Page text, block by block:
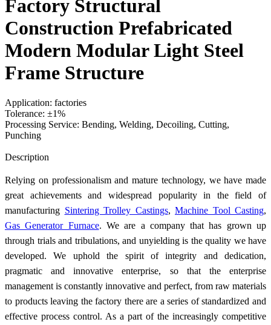
Factory Structural
Construction Prefabricated
Modern Modular Light Steel
Frame Structure
Application: factories
Tolerance: ±1%
Processing Service: Bending, Welding, Decoiling, Cutting,
Punching
Description
Relying on professionalism and mature technology, we have made
great achievements and widespread popularity in the field of
manufacturing Sintering Trolley Castings, Machine Tool Casting,
Gas Generator Furnace. We are a company that has grown up
through trials and tribulations, and unyielding is the quality we have
developed. We uphold the spirit of integrity and dedication,
pragmatic and innovative enterprise, so that the enterprise
management is constantly innovative and perfect, from raw materials
to products leaving the factory there are a series of standardized and
effective process control. As a part of the increasingly competitive